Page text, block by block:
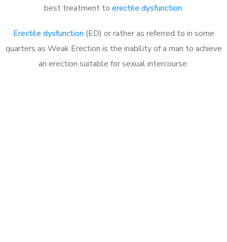
best treatment to erectile dysfunction.
Erectile dysfunction (ED) or rather as referred to in some
quarters as Weak Erection is the inability of a man to achieve
an erection suitable for sexual intercourse.